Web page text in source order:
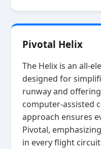
Pivotal Helix
The Helix is an
designed for
runway and
computer‑assisted
approach ensures
Pivotal,
in every flight